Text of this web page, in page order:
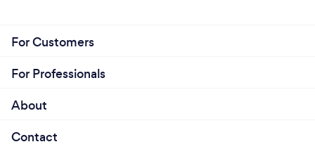
For Customers
For Professionals
About
Contact